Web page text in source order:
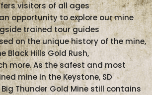
visitors of all ages
opportunity to explore our mine
trained tour guides
on the unique history of the mine,
Black Hills Gold Rush,
more. As the safest and most
mine in the Keystone, SD
Thunder Gold Mine still contains